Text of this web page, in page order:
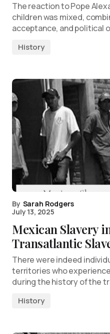
The reaction to Pope
children was mixed,
acceptance, and political
History
By Sarah Rodgers
July 13, 2025
Mexican Slavery
Transatlantic
There were indeed
territories who
during the history of the
History